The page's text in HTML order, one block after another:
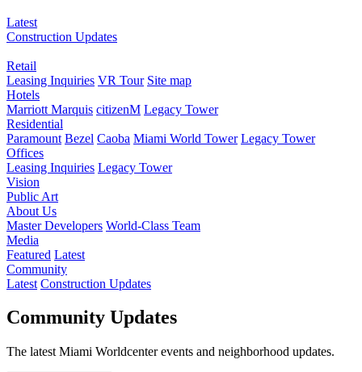
Latest
Construction Updates
Retail
Leasing Inquiries VR Tour Site map
Hotels
Marriott Marquis citizenM Legacy Tower
Residential
Paramount Bezel Caoba Miami World Tower Legacy Tower
Offices
Leasing Inquiries Legacy Tower
Vision
Public Art
About Us
Master Developers World-Class Team
Media
Featured Latest
Community
Latest Construction Updates
Community Updates
The latest Miami Worldcenter events and neighborhood updates.